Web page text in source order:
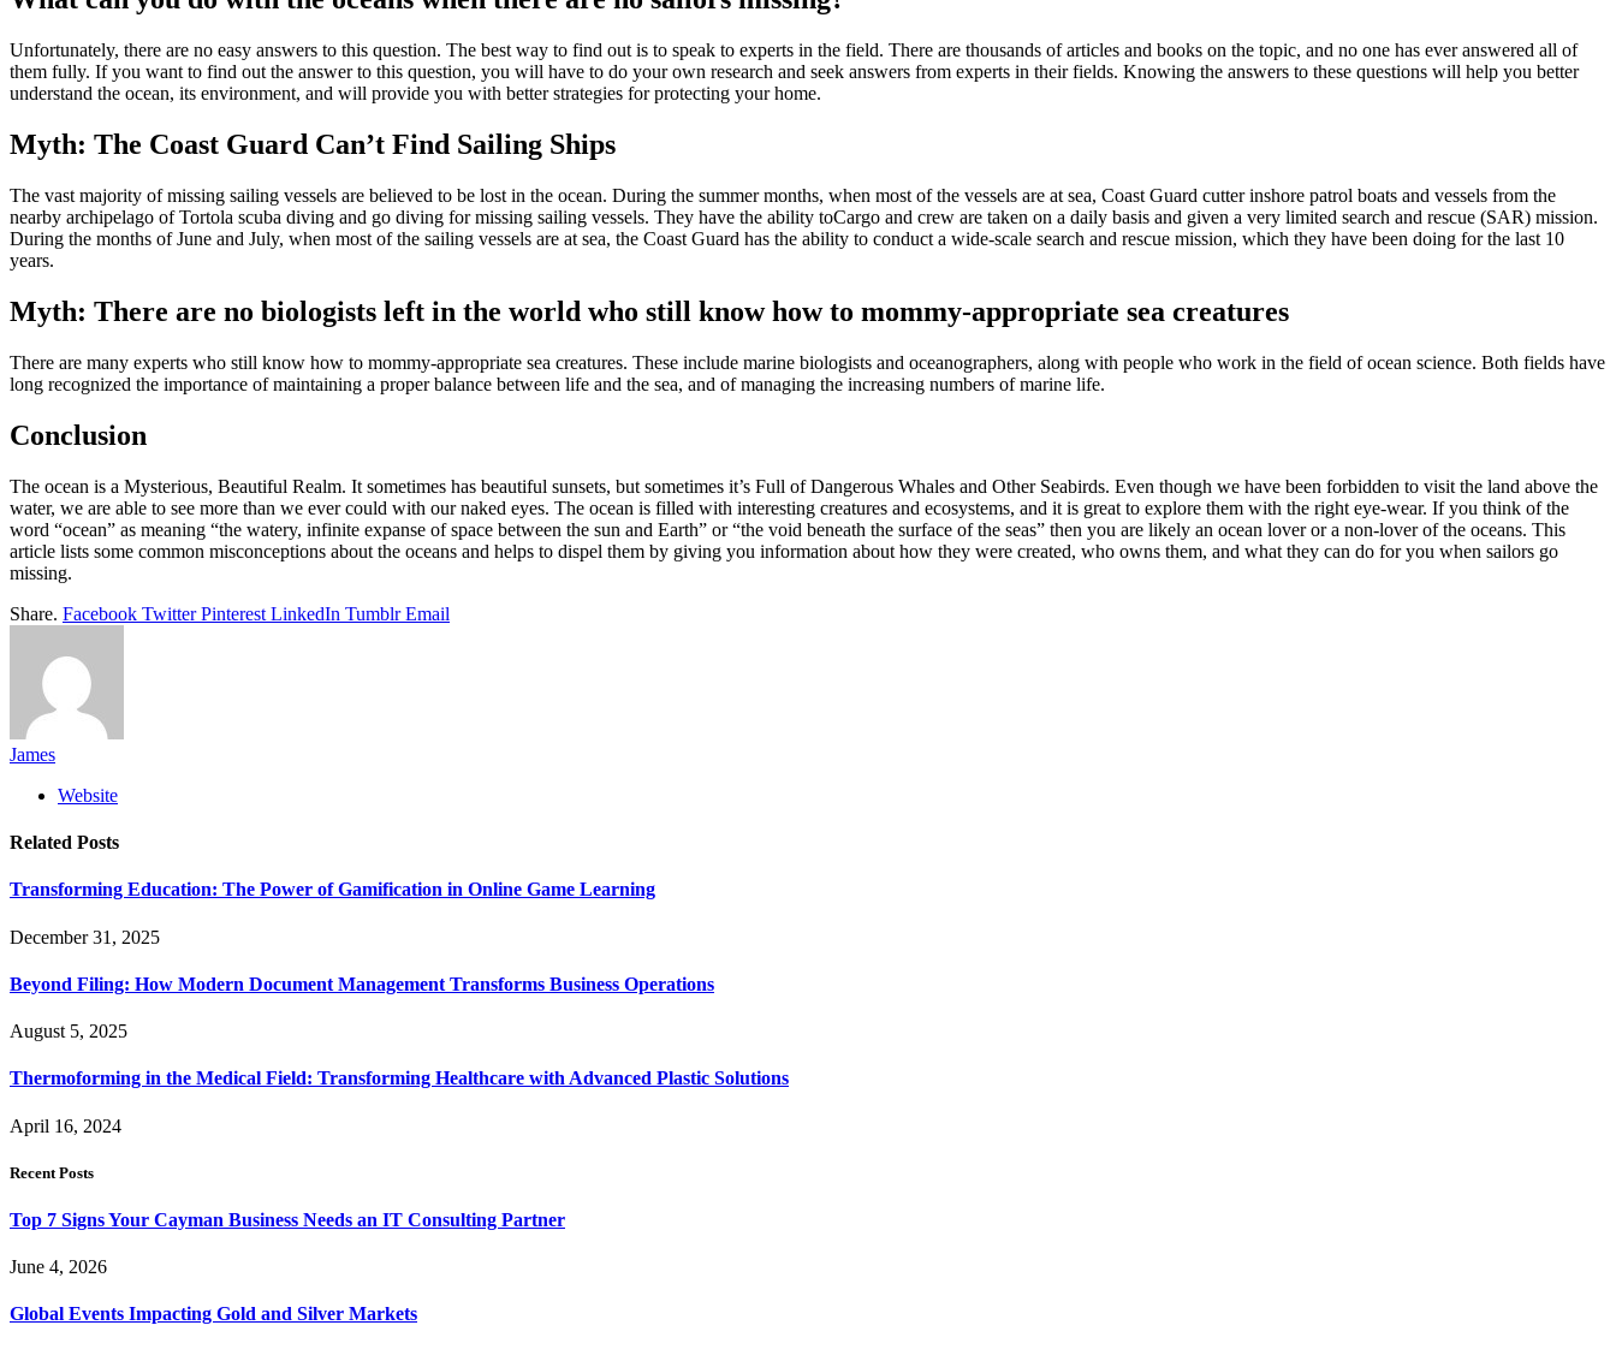
Unfortunately, there are no easy answers to this question. The best way to find out is to speak to experts in the field. There are thousands of articles and books on the topic, and no one has ever answered all of
them fully. If you want to find out the answer to this question, you will have to do your own research and seek answers from experts in their fields. Knowing the answers to these questions will help you better
understand the ocean, its environment, and will provide you with better strategies for protecting your home.
Myth: The Coast Guard Can’t Find Sailing Ships
The vast majority of missing sailing vessels are believed to be lost in the ocean. During the summer months, when most of the vessels are at sea, Coast Guard cutter inshore patrol boats and vessels from the
nearby archipelago of Tortola scuba diving and go diving for missing sailing vessels. They have the ability toCargo and crew are taken on a daily basis and given a very limited search and rescue (SAR) mission.
During the months of June and July, when most of the sailing vessels are at sea, the Coast Guard has the ability to conduct a wide-scale search and rescue mission, which they have been doing for the last 10
years.
Myth: There are no biologists left in the world who still know how to mommy-appropriate sea creatures
There are many experts who still know how to mommy-appropriate sea creatures. These include marine biologists and oceanographers, along with people who work in the field of ocean science. Both fields have
long recognized the importance of maintaining a proper balance between life and the sea, and of managing the increasing numbers of marine life.
Conclusion
The ocean is a Mysterious, Beautiful Realm. It sometimes has beautiful sunsets, but sometimes it’s Full of Dangerous Whales and Other Seabirds. Even though we have been forbidden to visit the land above the
water, we are able to see more than we ever could with our naked eyes. The ocean is filled with interesting creatures and ecosystems, and it is great to explore them with the right eye-wear. If you think of the
word “ocean” as meaning “the watery, infinite expanse of space between the sun and Earth” or “the void beneath the surface of the seas” then you are likely an ocean lover or a non-lover of the oceans. This
article lists some common misconceptions about the oceans and helps to dispel them by giving you information about how they were created, who owns them, and what they can do for you when sailors go
missing.
Share. Facebook Twitter Pinterest LinkedIn Tumblr Email
James
Website
Related Posts
Transforming Education: The Power of Gamification in Online Game Learning
December 31, 2025
Beyond Filing: How Modern Document Management Transforms Business Operations
August 5, 2025
Thermoforming in the Medical Field: Transforming Healthcare with Advanced Plastic Solutions
April 16, 2024
Recent Posts
Top 7 Signs Your Cayman Business Needs an IT Consulting Partner
June 4, 2026
Global Events Impacting Gold and Silver Markets